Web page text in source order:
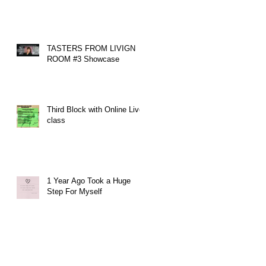
TASTERS FROM LIVIGN
ROOM #3 Showcase
Third Block with Online Live
class
1 Year Ago Took a Huge
Step For Myself